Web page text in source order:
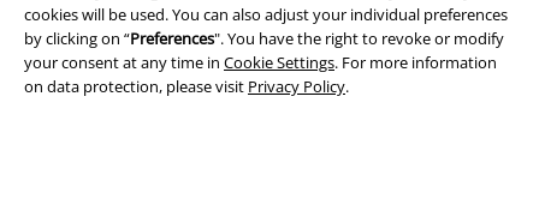
cookies will be used. You can also adjust your individual preferences
by clicking on “Preferences". You have the right to revoke or modify
your consent at any time in Cookie Settings. For more information
on data protection, please visit Privacy Policy.
Waste Disposal and Environmental Protection
Declaration of Conformity